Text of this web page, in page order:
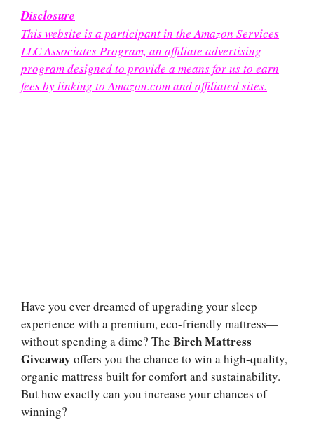
Disclosure
This website is a participant in the Amazon Services
LLC Associates Program, an affiliate advertising
program designed to provide a means for us to earn
fees by linking to Amazon.com and affiliated sites.
Have you ever dreamed of upgrading your sleep
experience with a premium, eco-friendly mattress—
without spending a dime? The Birch Mattress
Giveaway offers you the chance to win a high-quality,
organic mattress built for comfort and sustainability.
But how exactly can you increase your chances of
winning?